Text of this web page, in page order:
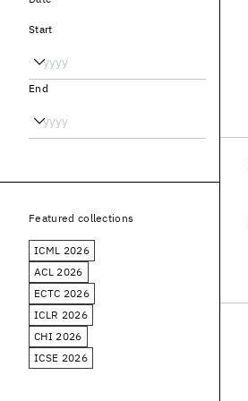
Start
End
Featured collections
ICML 2026
ACL 2026
ECTC 2026
ICLR 2026
CHI 2026
ICSE 2026